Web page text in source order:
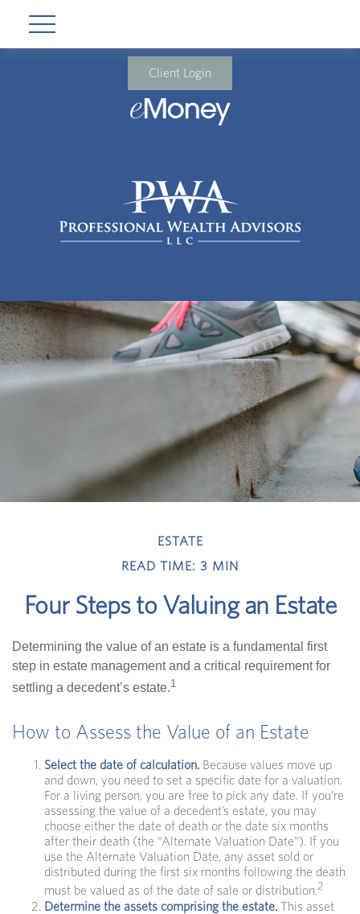
Client Login
ESTATE
READ TIME: 3 MIN
Four Steps to Valuing an Estate
Determining the value of an estate is a fundamental first
step in estate management and a critical requirement for
settling a decedent’s estate.1
How to Assess the Value of an Estate
Select the date of calculation. Because values move up
and down, you need to set a specific date for a valuation.
For a living person, you are free to pick any date. If you’re
assessing the value of a decedent’s estate, you may
choose either the date of death or the date six months
after their death (the “Alternate Valuation Date”). If you
use the Alternate Valuation Date, any asset sold or
distributed during the first six months following the death
must be valued as of the date of sale or distribution.2
Determine the assets comprising the estate. This asset